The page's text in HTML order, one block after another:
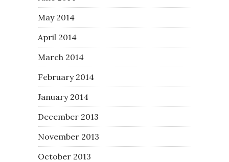
May 2014
April 2014
March 2014
February 2014
January 2014
December 2013
November 2013
October 2013